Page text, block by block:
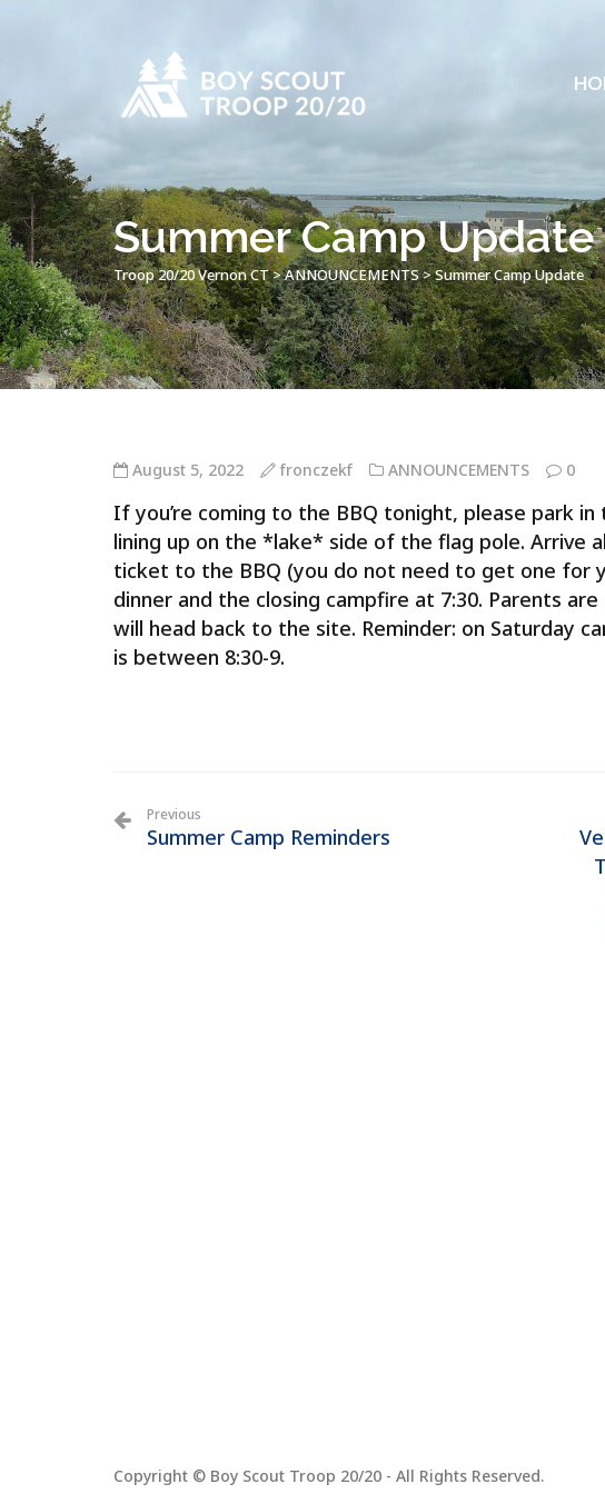
Summer Camp Update
Troop 20/20 Vernon CT>ANNOUNCEMENTS>Summer Camp Update
August 5, 2022 fronczekf ANNOUNCEMENTS 0
If you’re coming to the BBQ tonight, please park
lining up on the *lake* side of the flag pole. Arrive
ticket to the BBQ (you do not need to get one for
dinner and the closing campfire at 7:30. Parents
will head back to the site. Reminder: on Saturday
is between 8:30-9.
Previous
Summer Camp Reminders
Copyright © Boy Scout Troop 20/20 - All Rights Reserved.